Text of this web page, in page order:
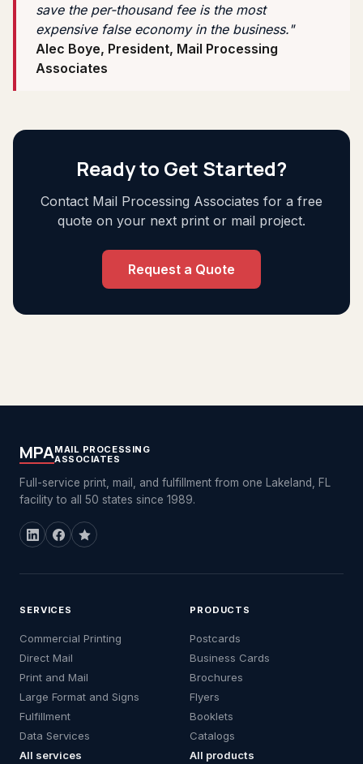
save the per-thousand fee is the most
expensive false economy in the business."
Alec Boye, President, Mail Processing
Associates
Ready to Get Started?
Contact Mail Processing Associates for a free
quote on your next print or mail project.
Request a Quote
MPAMAIL PROCESSING
ASSOCIATES
Full-service print, mail, and fulfillment from one Lakeland, FL
facility to all 50 states since 1989.
SERVICES
Commercial Printing
Direct Mail
Print and Mail
Large Format and Signs
Fulfillment
Data Services
All services
PRODUCTS
Postcards
Business Cards
Brochures
Flyers
Booklets
Catalogs
All products